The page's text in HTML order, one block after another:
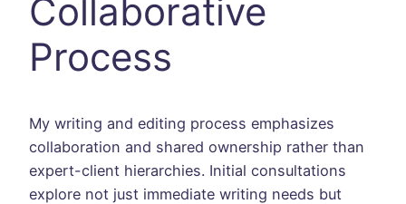
Collaborative
Process
My writing and editing process emphasizes
collaboration and shared ownership rather than
expert-client hierarchies. Initial consultations
explore not just immediate writing needs but